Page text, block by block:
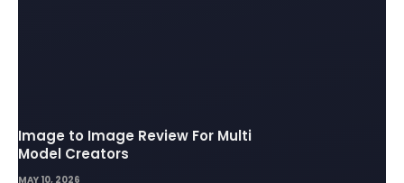
Image to Image Review For Multi
Model Creators
MAY 10, 2026